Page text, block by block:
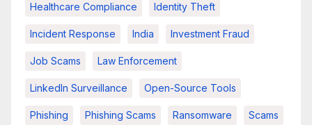
Healthcare Compliance Identity Theft
Incident Response India Investment Fraud
Job Scams Law Enforcement
LinkedIn Surveillance Open-Source Tools
Phishing Phishing Scams Ransomware Scams